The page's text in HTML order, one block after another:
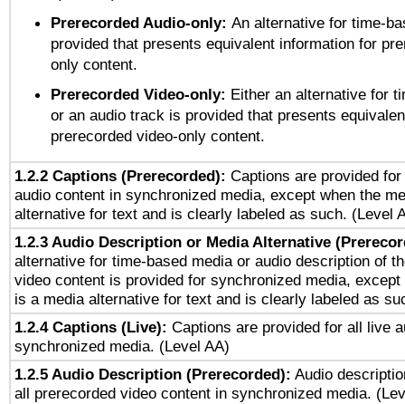
Prerecorded Audio-only: An alternative for time-
provided that presents equivalent information for
only content.
Prerecorded Video-only: Either an alternative for
or an audio track is provided that presents
prerecorded video-only content.
1.2.2 Captions (Prerecorded): Captions are provided
audio content in synchronized media, except when the
alternative for text and is clearly labeled as such. (Level
1.2.3 Audio Description or Media Alternative
alternative for time-based media or audio description of
video content is provided for synchronized media, except
is a media alternative for text and is clearly labeled as
1.2.4 Captions (Live): Captions are provided for all live
synchronized media. (Level AA)
1.2.5 Audio Description (Prerecorded): Audio
all prerecorded video content in synchronized media.